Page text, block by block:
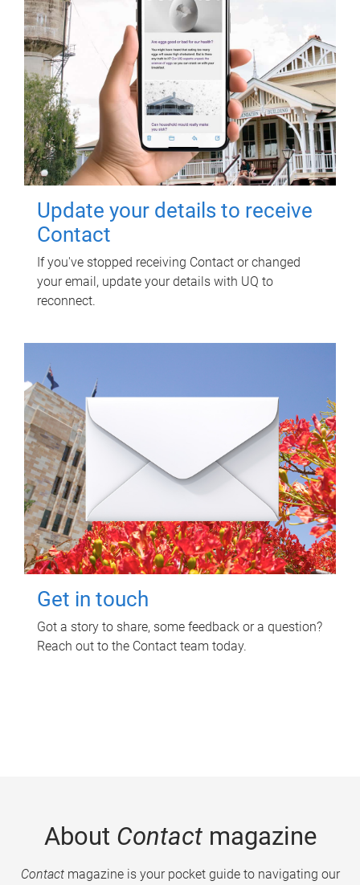
Update your details to receive
Contact
If you've stopped receiving Contact or changed
your email, update your details with UQ to
reconnect.
Get in touch
Got a story to share, some feedback or a question?
Reach out to the Contact team today.
About Contactmagazine
Contactmagazine is your pocket guide to navigating our